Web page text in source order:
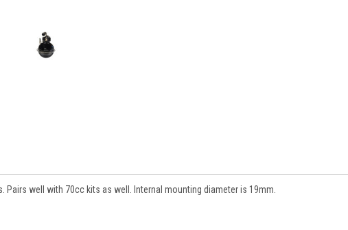
well with 70cc kits as well. Internal mounting diameter is 19mm.